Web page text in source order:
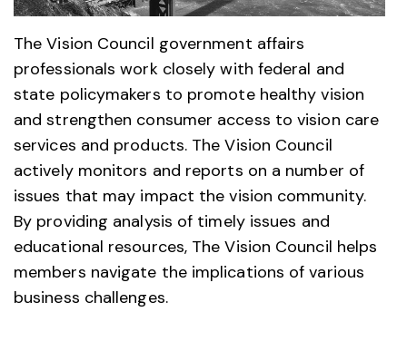
The Vision Council government affairs
professionals work closely with federal and
state policymakers to promote healthy vision
and strengthen consumer access to vision care
services and products. The Vision Council
actively monitors and reports on a number of
issues that may impact the vision community.
By providing analysis of timely issues and
educational resources, The Vision Council helps
members navigate the implications of various
business challenges.